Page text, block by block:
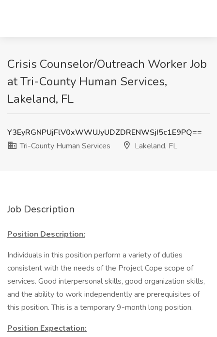
Crisis Counselor/Outreach Worker Job
at Tri-County Human Services,
Lakeland, FL
Y3EyRGNPUjFlV0xWWUJyUDZDRENWSjI5c1E9PQ==
Tri-County Human Services
Lakeland, FL
Job Description
Position Description:
Individuals in this position perform a variety of duties
consistent with the needs of the Project Cope scope of
services. Good interpersonal skills, good organization skills,
and the ability to work independently are prerequisites of
this position. This is a temporary 9-month long position.
Position Expectation: